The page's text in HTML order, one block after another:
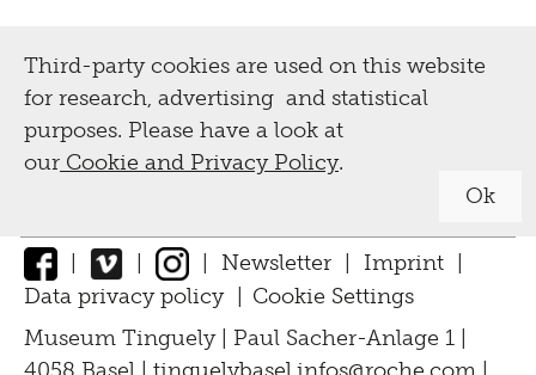
Third-party cookies are used on this website
for research, advertising and statistical
purposes. Please have a look at
our Cookie and Privacy Policy.
Ok
| | | Newsletter | Imprint |
Data privacy policy
Cookie Settings
Museum Tinguely | Paul Sacher-Anlage 1 |